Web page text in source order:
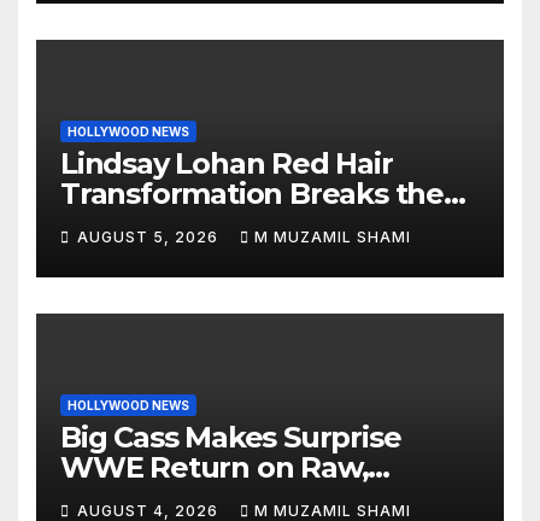
HOLLYWOOD NEWS
Lindsay Lohan Red Hair
Transformation Breaks the
Internet: See the Shocking
Before and After Photos!
AUGUST 5, 2026 M MUZAMIL SHAMI
HOLLYWOOD NEWS
Big Cass Makes Surprise
WWE Return on Raw,
Attacks Je’Von Evans
AUGUST 4, 2026 M MUZAMIL SHAMI